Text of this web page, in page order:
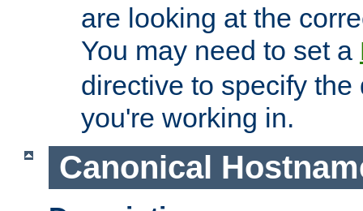
are looking at the
You may need to set a
directive to specify
you're working in.
Canonical